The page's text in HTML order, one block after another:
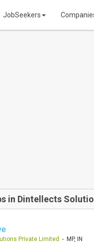
JobSeekers
in Dintellects
Private Limited - MP, IN